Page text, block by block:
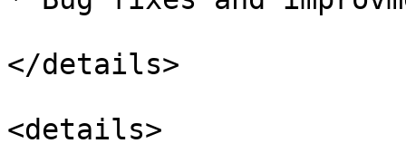
</details>
<details>